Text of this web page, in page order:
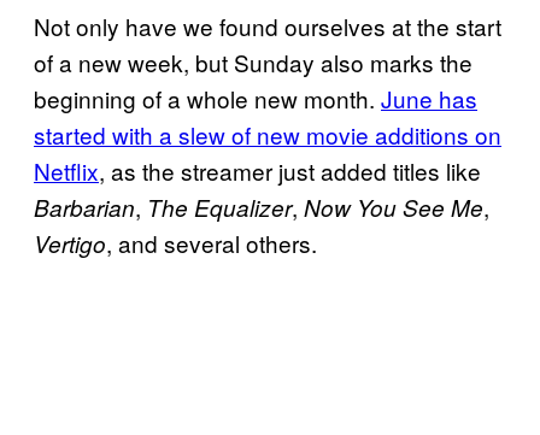
Not only have we found ourselves at the start
of a new week, but Sunday also marks the
beginning of a whole new month. June has
started with a slew of new movie additions on
Netflix, as the streamer just added titles like
Barbarian, The Equalizer, Now You See Me,
Vertigo, and several others.